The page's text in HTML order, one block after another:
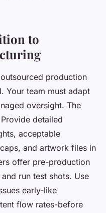
to
production
Your team must adapt
oversight. The
detailed
acceptable
and artwork files in
offer pre-production
run test shots. Use
early-like
flow rates-before